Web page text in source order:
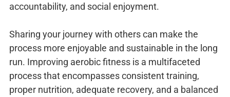
accountability, and social enjoyment.
Sharing your journey with others can make the
process more enjoyable and sustainable in the long
run. Improving aerobic fitness is a multifaceted
process that encompasses consistent training,
proper nutrition, adequate recovery, and a balanced